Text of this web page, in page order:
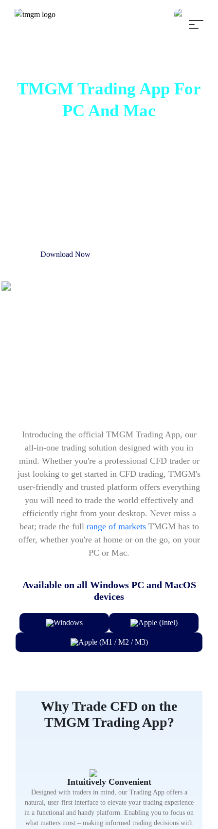
TMGM Trading App For
PC And Mac
Download Now
Introducing the official TMGM Trading App, our
all-in-one trading solution designed with you in
mind. Whether you're a professional CFD trader or
just looking to get started in CFD trading, TMGM's
user-friendly and trusted platform offers everything
you will need to trade the world effectively and
efficiently right from your desktop. Never miss a
beat; trade the full range of marketsTMGM has to
offer, whether you're at home or on the go, on your
PC or Mac.
Available on all Windows PC and MacOS
devices
Windows
Apple (M1 / M2 / M3)
Apple (Intel)
Why Trade CFD on the
TMGM Trading App?
Intuitively Convenient
Designed with traders in mind, our Trading App offers a
natural, user-first interface to elevate your trading experience
in a functional and handy platform. Enabling you to focus on
what matters most – making informed trading decisions with